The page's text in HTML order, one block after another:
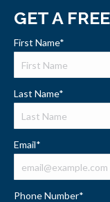
GET A
First Name*
Last Name*
Email*
Phone Number*